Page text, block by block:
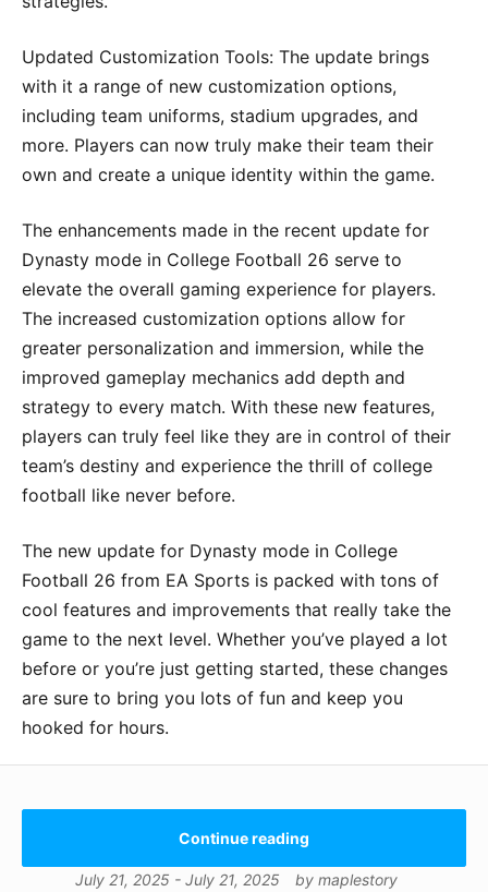
Updated Customization Tools: The update brings
with it a range of new customization options,
including team uniforms, stadium upgrades, and
more. Players can now truly make their team their
own and create a unique identity within the game.
The enhancements made in the recent update for
Dynasty mode in College Football 26 serve to
elevate the overall gaming experience for players.
The increased customization options allow for
greater personalization and immersion, while the
improved gameplay mechanics add depth and
strategy to every match. With these new features,
players can truly feel like they are in control of their
team’s destiny and experience the thrill of college
football like never before.
The new update for Dynasty mode in College
Football 26 from EA Sports is packed with tons of
cool features and improvements that really take the
game to the next level. Whether you’ve played a lot
before or you’re just getting started, these changes
are sure to bring you lots of fun and keep you
hooked for hours.
Continue reading
July 21, 2025 - July 21, 2025 by maplestory